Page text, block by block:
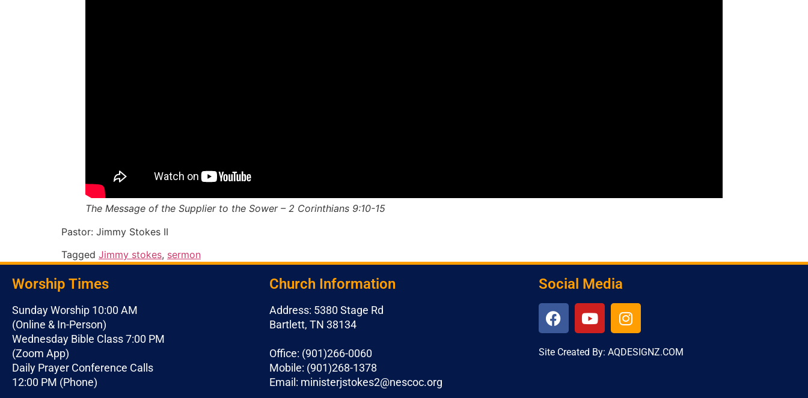
The Message of the Supplier to the Sower – 2 Corinthians 9:10-15
Pastor: Jimmy Stokes II
Tagged Jimmy stokes, sermon
Worship Times
Sunday Worship 10:00 AM
(Online & In-Person)
Wednesday Bible Class 7:00 PM
(Zoom App)
Daily Prayer Conference Calls
12:00 PM (Phone)
Church Information
Address: 5380 Stage Rd
Bartlett, TN 38134
Office: (901)266-0060
Mobile: (901)268-1378
Email: ministerjstokes2@nescoc.org
Social Media
Site Created By: AQDESIGNZ.COM